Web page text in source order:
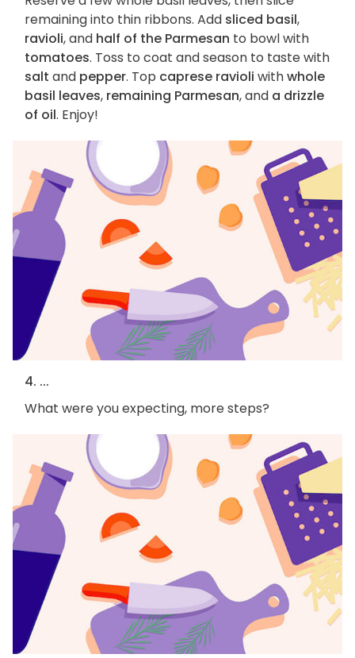
remaining into thin ribbons. Add sliced basil,
ravioli, and half of the Parmesan to bowl with
tomatoes. Toss to coat and season to taste with
salt and pepper. Top caprese ravioli withwhole
basil leaves, remaining Parmesan, and a drizzle
of oil. Enjoy!
4. ...
What were you expecting, more steps?